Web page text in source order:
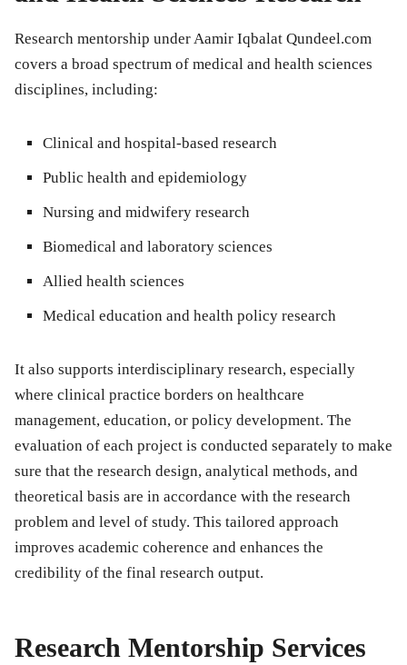
Research mentorship under Aamir Iqbalat Qundeel.com
covers a broad spectrum of medical and health sciences
disciplines, including:
Clinical and hospital-based research
Public health and epidemiology
Nursing and midwifery research
Biomedical and laboratory sciences
Allied health sciences
Medical education and health policy research
It also supports interdisciplinary research, especially
where clinical practice borders on healthcare
management, education, or policy development. The
evaluation of each project is conducted separately to make
sure that the research design, analytical methods, and
theoretical basis are in accordance with the research
problem and level of study. This tailored approach
improves academic coherence and enhances the
credibility of the final research output.
Research Mentorship Services